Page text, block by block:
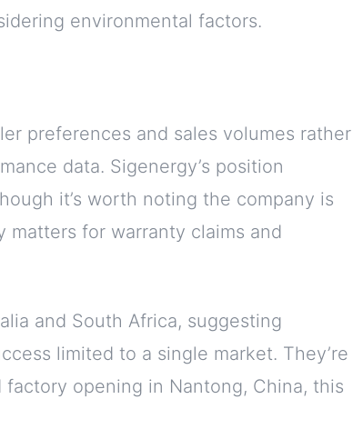
environmental factors.
preferences and sales volumes rather
data. Sigenergy’s position
it’s worth noting the company is
for warranty claims and
and South Africa, suggesting
limited to a single market. They’re
opening in Nantong, China, this